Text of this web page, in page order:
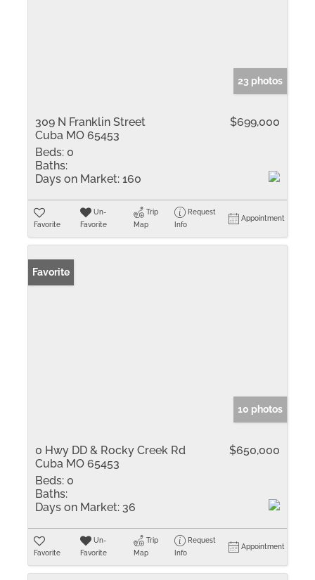
23 photos
309 N Franklin Street
Cuba MO 65453
$699,000
Beds: 0
Baths:
Days on Market: 160
Favorite
Un-
Favorite
Trip
Map
Request
Info
Appointment
Favorite
10 photos
0 Hwy DD & Rocky Creek Rd
Cuba MO 65453
$650,000
Beds: 0
Baths:
Days on Market: 36
Favorite
Un-
Favorite
Trip
Map
Request
Info
Appointment